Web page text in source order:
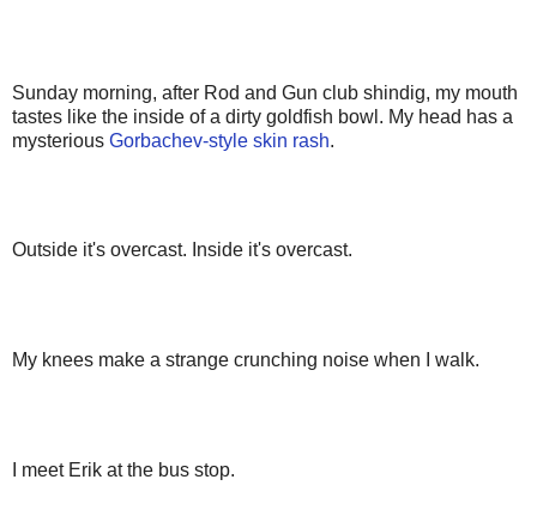
Sunday morning, after Rod and Gun club shindig, my mouth
tastes like the inside of a dirty goldfish bowl. My head has a
mysterious Gorbachev-style skin rash.
Outside it's overcast. Inside it's overcast.
My knees make a strange crunching noise when I walk.
I meet Erik at the bus stop.